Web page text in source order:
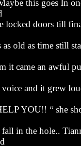
this goes In
locked doors till
old as time still
it came an awful
and it grew
YOU!! “ she
in the hole..